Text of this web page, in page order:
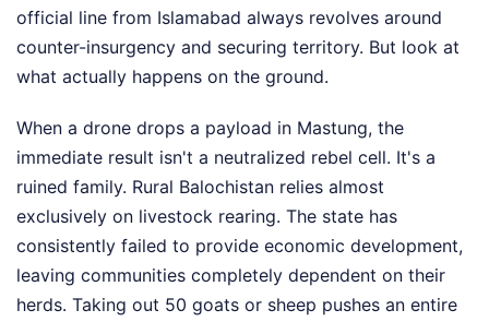
official line from Islamabad always revolves around
counter-insurgency and securing territory. But look at
what actually happens on the ground.
When a drone drops a payload in Mastung, the
immediate result isn't a neutralized rebel cell. It's a
ruined family. Rural Balochistan relies almost
exclusively on livestock rearing. The state has
consistently failed to provide economic development,
leaving communities completely dependent on their
herds. Taking out 50 goats or sheep pushes an entire